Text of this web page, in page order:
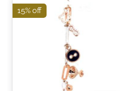
15% off